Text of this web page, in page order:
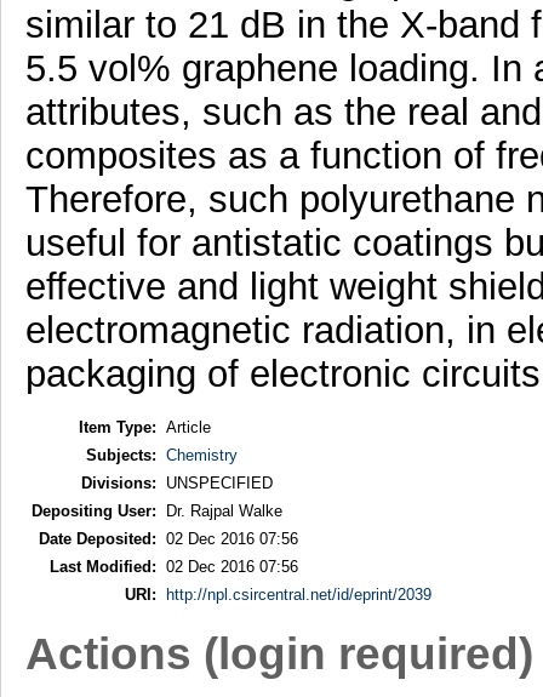
similar to 21 dB in the X-band
5.5 vol% graphene loading.
attributes, such as the real
composites as a function of
Therefore, such polyurethane
useful for antistatic coatings
effective and light weight
electromagnetic radiation, in
packaging of electronic
Item Type: Article
Subjects: Chemistry
Divisions:
UNSPECIFIED
Depositing User:
Dr. Rajpal Walke
Date Deposited: 02 Dec 2016 07:56
Last Modified: 02 Dec 2016 07:56
URI:
http://npl.csircentral.net/id/eprint/2039
Actions (login required)